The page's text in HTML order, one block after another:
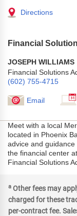
Directions
Financial
JOSEPH WILLIAMS
Financial Solutions
(602) 755-4715
Email
Meet with a local
located in Phoenix
advice and
the financial center
Financial Solutions
a Other fees may
charged for these
per-contract fee.